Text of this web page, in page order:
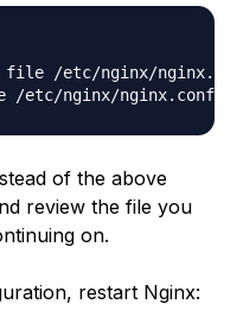
file /etc/nginx/
of the above
review the file you
on.
restart Nginx: